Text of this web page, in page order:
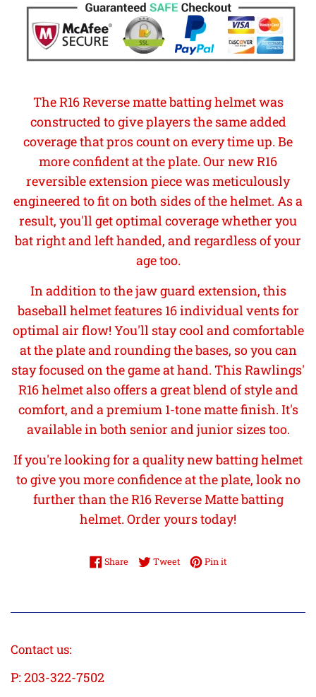
The R16 Reverse matte batting helmet was
constructed to give players the same added
coverage that pros count on every time up. Be
more confident at the plate. Our new R16
reversible extension piece was meticulously
engineered to fit on both sides of the helmet. As a
result, you'll get optimal coverage whether you
bat right and left handed, and regardless of your
age too.
In addition to the jaw guard extension, this
baseball helmet features 16 individual vents for
optimal air flow! You'll stay cool and comfortable
at the plate and rounding the bases, so you can
stay focused on the game at hand. This Rawlings'
R16 helmet also offers a great blend of style and
comfort, and a premium 1-tone matte finish. It's
available in both senior and junior sizes too.
If you're looking for a quality new batting helmet
to give you more confidence at the plate, look no
further than the R16 Reverse Matte batting
helmet. Order yours today!
Share Share on Facebook
TweetTweet on Twitter
Pin itPin on Pinterest
Contact us:
P: 203-322-7502